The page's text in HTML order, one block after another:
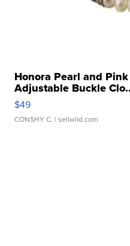
Honora Pearl and
Adjustable Buckle
$49
CONSHY C. | sellwild.com